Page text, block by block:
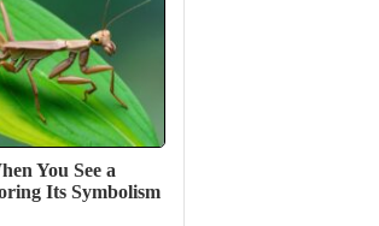
You See a
Its Symbolism